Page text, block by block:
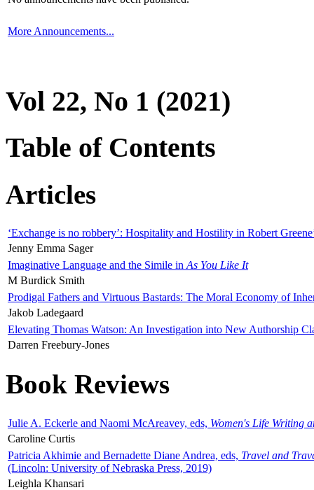
More Announcements...
Vol 22, No 1 (2021)
Table of Contents
Articles
‘Exchange is no robbery’: Hospitality and Hostility in Robert
Jenny Emma Sager
Imaginative Language and the Simile in As You Like It
M Burdick Smith
Prodigal Fathers and Virtuous Bastards: The Moral Economy of
Jakob Ladegaard
Elevating Thomas Watson: An Investigation into New Authorship
Darren Freebury-Jones
Book Reviews
Julie A. Eckerle and Naomi McAreavey, eds, Women's Life Writing
Caroline Curtis
Patricia Akhimie and Bernadette Diane Andrea, eds, Travel and
(Lincoln: University of Nebraska Press, 2019)
Leighla Khansari